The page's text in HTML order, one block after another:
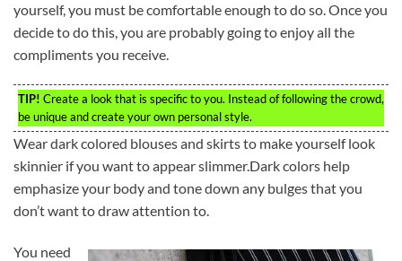
yourself, you must be comfortable enough to do so. Once you
decide to do this, you are probably going to enjoy all the
compliments you receive.
TIP! Create a look that is specific to you. Instead of following the crowd,
be unique and create your own personal style.
Wear dark colored blouses and skirts to make yourself look
skinnier if you want to appear slimmer.Dark colors help
emphasize your body and tone down any bulges that you
don’t want to draw attention to.
You need